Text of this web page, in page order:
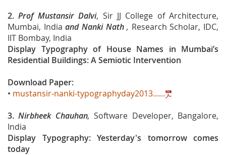
2.Prof Mustansir Dalvi, Sir JJ College of Architecture,
Mumbai, IndiaandNanki Nath, Research Scholar, IDC,
IIT Bombay, India
Display Typography of House Names in Mumbai’s
Residential Buildings: A Semiotic Intervention
Download Paper:
• mustansir-nanki-typographyday2013......
3.Nirbheek Chauhan, Software Developer, Bangalore,
India
Display Typography: Yesterday's tomorrow comes
today